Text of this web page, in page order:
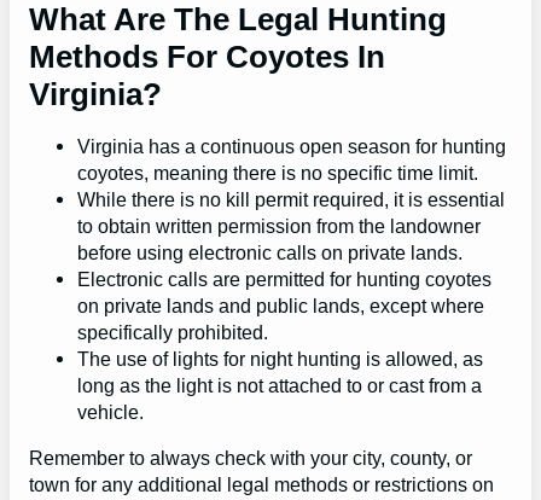
What Are The Legal Hunting
Methods For Coyotes In
Virginia?
Virginia has a continuous open season for hunting
coyotes, meaning there is no specific time limit.
While there is no kill permit required, it is essential
to obtain written permission from the landowner
before using electronic calls on private lands.
Electronic calls are permitted for hunting coyotes
on private lands and public lands, except where
specifically prohibited.
The use of lights for night hunting is allowed, as
long as the light is not attached to or cast from a
vehicle.
Remember to always check with your city, county, or
town for any additional legal methods or restrictions on